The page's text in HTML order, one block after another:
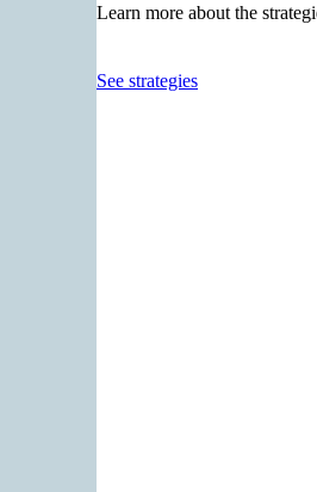
Learn more about the
See strategies